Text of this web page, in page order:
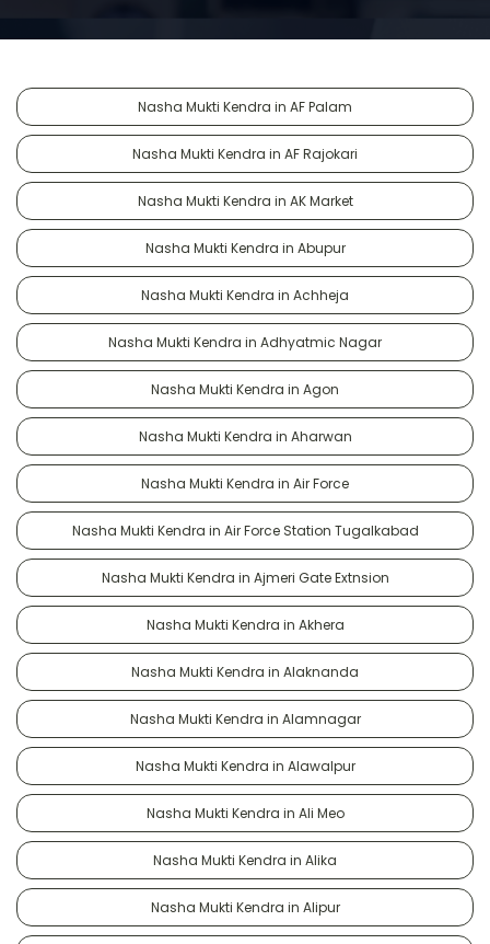
Nasha Mukti Kendra in AF Palam
Nasha Mukti Kendra in AF Rajokari
Nasha Mukti Kendra in AK Market
Nasha Mukti Kendra in Abupur
Nasha Mukti Kendra in Achheja
Nasha Mukti Kendra in Adhyatmic Nagar
Nasha Mukti Kendra in Agon
Nasha Mukti Kendra in Aharwan
Nasha Mukti Kendra in Air Force
Nasha Mukti Kendra in Air Force Station Tugalkabad
Nasha Mukti Kendra in Ajmeri Gate Extnsion
Nasha Mukti Kendra in Akhera
Nasha Mukti Kendra in Alaknanda
Nasha Mukti Kendra in Alamnagar
Nasha Mukti Kendra in Alawalpur
Nasha Mukti Kendra in Ali Meo
Nasha Mukti Kendra in Alika
Nasha Mukti Kendra in Alipur